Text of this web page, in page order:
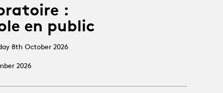
:
en public
8th October 2026
2026